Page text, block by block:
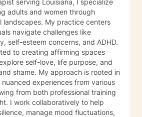
serving Louisiana, I specialize
adults and women through
landscapes. My practice centers
navigate challenges like
self-esteem concerns, and ADHD.
to creating affirming spaces
self-love, life purpose, and
is rooted in
experiences from various
from both professional training
I work collaboratively to help
manage mood fluctuations,